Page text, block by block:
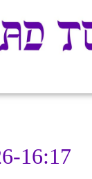
16:17